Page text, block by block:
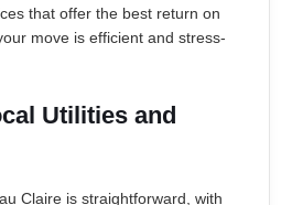
that offer the best return on
move is efficient and stress-
Utilities and
Claire is straightforward, with